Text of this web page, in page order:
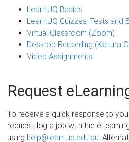
Learn.UQ Basics
Learn.UQ Quizzes, Tests and
Virtual Classroom (Zoom)
Desktop Recording (Kaltura
Video Assignment​s
Request
To receive a quick response to
request, log a job with the
using help@learn.uq.edu.au.